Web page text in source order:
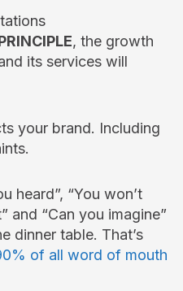
, the growth
its services will
your brand. Including
heard”, “You won’t
and “Can you imagine”
dinner table. That’s
of all word of mouth